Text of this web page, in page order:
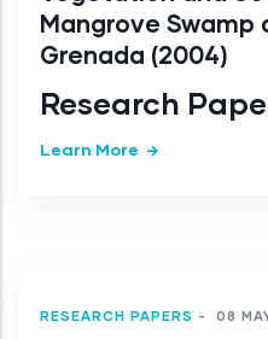
Mangrove Swamp
Grenada (2004)
Research
Learn More
RESEARCH PAPERS - 08